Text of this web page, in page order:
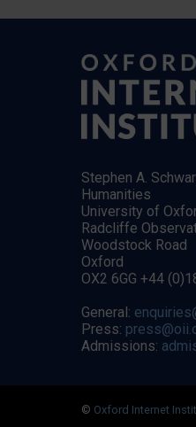
Stephen A.
Humanities
University of
Radcliffe
Woodstock Road
Oxford
OX2 6GG +44
General:
Press:
Admissions:
© Oxford Internet